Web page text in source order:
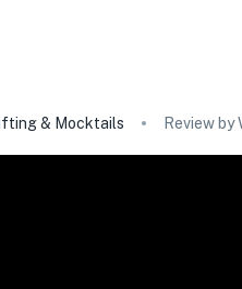
& Mocktails Review by